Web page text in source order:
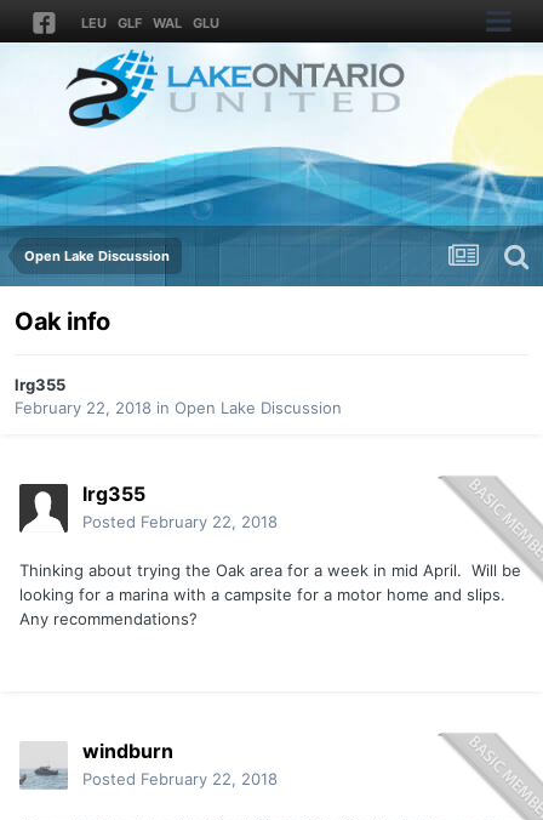
LEU GLF WAL GLU
Open Lake Discussion
Oak info
lrg355
February 22, 2018 in Open Lake Discussion
lrg355
Posted February 22, 2018
Thinking about trying the Oak area for a week in mid April. Will be
looking for a marina with a campsite for a motor home and slips.
Any recommendations?
windburn
Posted February 22, 2018